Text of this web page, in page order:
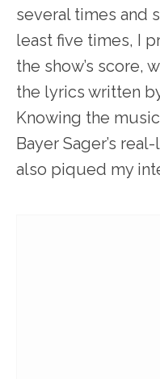
several times and
least five times, I
the show’s score,
the lyrics written
Knowing the
Bayer Sager’s
also piqued my